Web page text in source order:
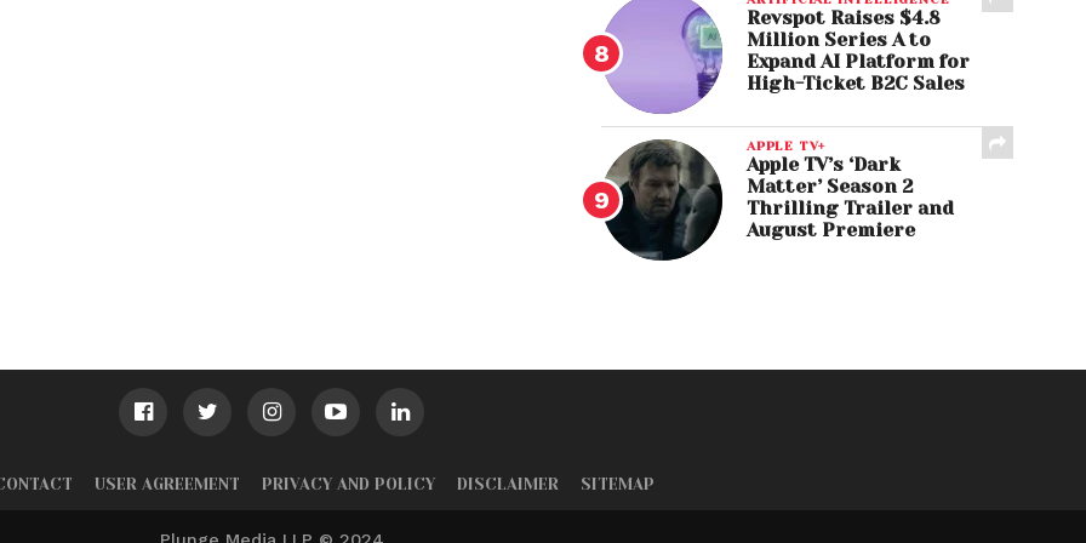
Revspot Raises $4.8
Million Series A to
Expand AI Platform for
High-Ticket B2C Sales
APPLE TV+
Apple TV’s ‘Dark
Matter’ Season 2
Thrilling Trailer and
August Premiere
USER AGREEMENT PRIVACY AND POLICY DISCLAIMER SITEMAP